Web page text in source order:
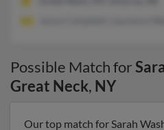
Possible Match for
Great Neck, NY
Our top match for Sarah